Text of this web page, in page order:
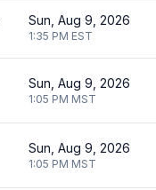
Sun, Aug 9, 2026
1:35 PM EST
Sun, Aug 9, 2026
1:05 PM MST
Sun, Aug 9, 2026
1:05 PM MST